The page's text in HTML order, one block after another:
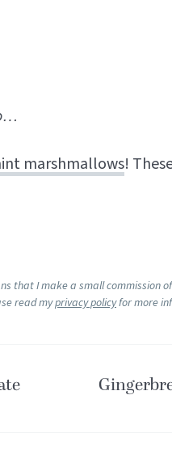
marshmallows!
that I make a small commission
read myprivacy policyfor more